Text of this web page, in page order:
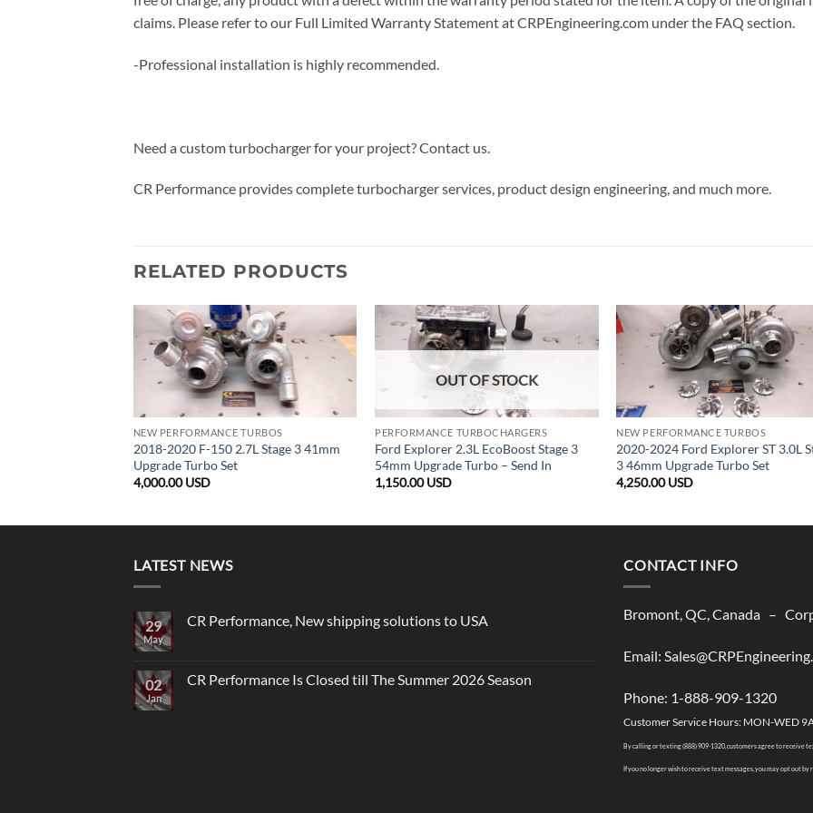
claims. Please refer to our Full Limited Warranty Statement at CRPEngineering.com under the FAQ section.
-Professional installation is highly recommended.
Need a custom turbocharger for your project? Contact us.
CR Performance provides complete turbocharger services, product design engineering, and much more.
RELATED PRODUCTS
NEW PERFORMANCE TURBOS
2018-2020 F-150 2.7L Stage 3 41mm
Upgrade Turbo Set
4,000.00USD
OUT OF STOCK
PERFORMANCE TURBOCHARGERS
Ford Explorer 2.3L EcoBoost Stage 3
54mm Upgrade Turbo – Send In
1,150.00USD
NEW PERFORMANCE TURBOS
2020-2024 Ford Explorer ST 3.0L
3 46mm Upgrade Turbo Set
4,250.00USD
LATEST NEWS
29
May
CR Performance, New shipping solutions to USA
CR
Performance,
02
Jan
CR Performance Is Closed till The Summer 2026 Season
CONTACT INFO
Bromont, QC, Canada –
Email:
Phone: 1-888-909-1320
Customer Service Hours: MON-WED
By calling or texting (888) 909-1320, customers agree to receive
If you no longer wish to receive text messages, you may opt out by